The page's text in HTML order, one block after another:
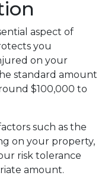
aspect of
you
on your
standard amount
$100,000 to
such as the
on your property,
risk tolerance
amount.